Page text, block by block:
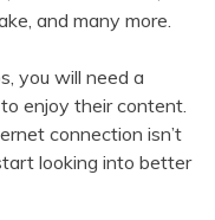
and many more.
you will need a
enjoy their content.
connection isn’t
looking into better